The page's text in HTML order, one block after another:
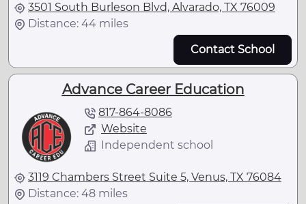
3501 South Burleson Blvd, Alvarado, TX 76009
Distance: 44 miles
Contact School
Advance Career Education
817-864-8086
Website
Independent school
3119 Chambers Street Suite 5, Venus, TX 76084
Distance: 48 miles